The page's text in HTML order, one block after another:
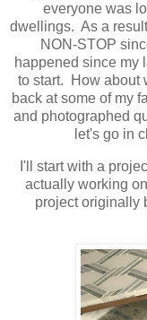
everyone was
dwellings. As a
NON-STOP
happened since my
to start. How about
back at some of my
and photographed
let's go in
I'll start with a
actually working
project originally